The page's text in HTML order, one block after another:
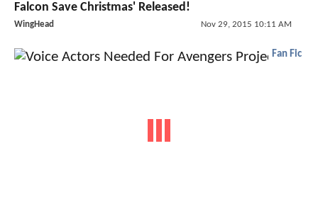
Falcon Save Christmas' Released!
WingHead Nov 29, 2015 10:11 AM
Fan Fic